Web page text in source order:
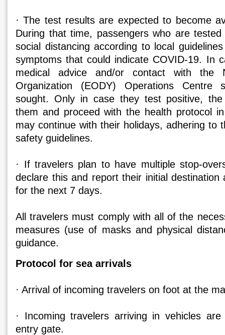
· The test results are expected to become
During that time, passengers who are
social distancing according to local
symptoms that could indicate COVID-19. In
medical advice and/or contact with the
Organization (EODY) Operations Centre
sought. Only in case they test positive,
them and proceed with the health protocol
may continue with their holidays, adhering to
safety guidelines.
· If travelers plan to have multiple stop-
declare this and report their initial destination
for the next 7 days.
All travelers must comply with all of the
measures (use of masks and physical
guidance.
Protocol for sea arrivals
· Arrival of incoming travelers on foot at the
· Incoming travelers arriving in vehicles
entry gate.